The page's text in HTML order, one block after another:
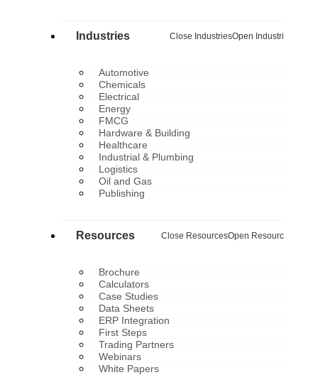
Industries Close IndustriesOpen Industries
Automotive
Chemicals
Electrical
Energy
FMCG
Hardware & Building
Healthcare
Industrial & Plumbing
Logistics
Oil and Gas
Publishing
Resources Close ResourcesOpen Resources
Brochure
Calculators
Case Studies
Data Sheets
ERP Integration
First Steps
Trading Partners
Webinars
White Papers